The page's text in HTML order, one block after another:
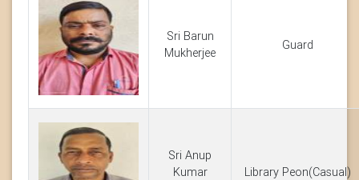
Sri Barun
Mukherjee
Guard
Sri Anup
Kumar
Library Peon(Casual)